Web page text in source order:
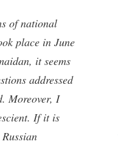
of national
place in June
it seems
addressed
Moreover, I
If it is